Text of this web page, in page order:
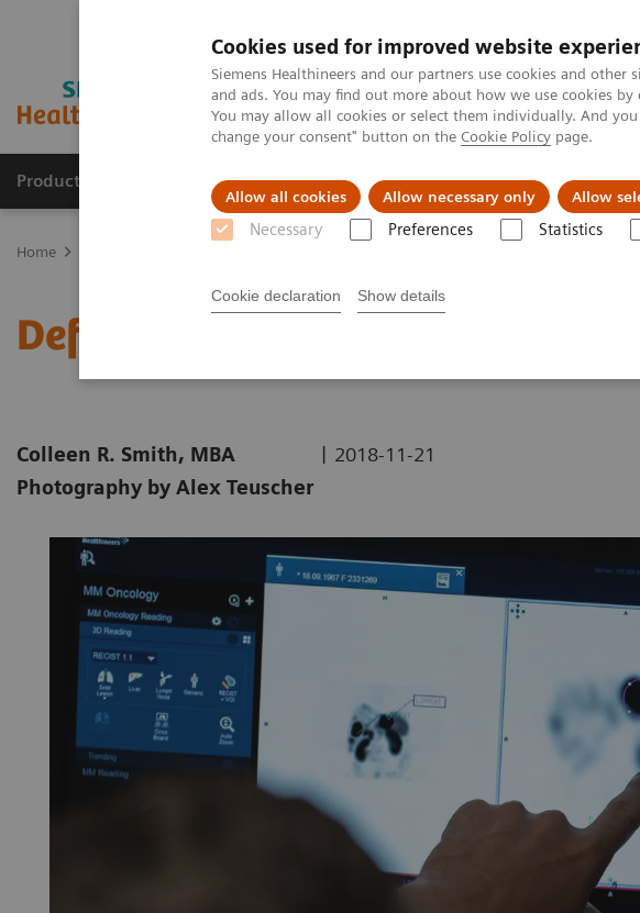
Cookies used for improved website
Siemens Healthineers and our partners use cookies and
and ads. You may find out more about how we use cookies
You may allow all cookies or select them individually. And
change your consent" button on the Cookie Policy page.
Allow all cookies Allow necessary only Allow
Necessary Preferences Statistics
Cookie declaration Show details
Products & Services Clinical Specialties & Diseases
Home
Defining the Quantitative Future
Colleen R. Smith, MBA
Photography by Alex Teuscher
| 2018-11-21